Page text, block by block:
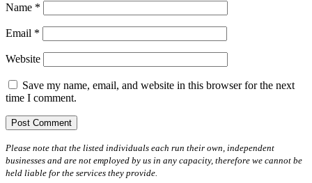
Name *
Email *
Website
Save my name, email, and website in this browser for the next
time I comment.
Please note that the listed individuals each run their own, independent
businesses and are not employed by us in any capacity, therefore we cannot be
held liable for the services they provide.